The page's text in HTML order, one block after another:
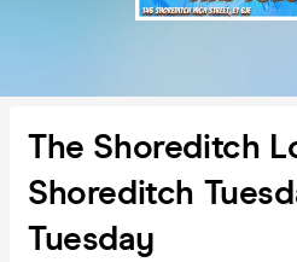
The Shoreditch
Shoreditch
Tuesday